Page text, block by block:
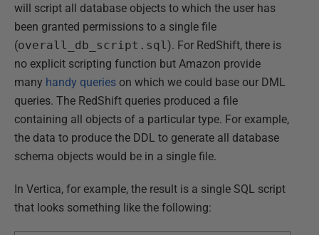
will script all database objects to which the user has
been granted permissions to a single file
(overall_db_script.sql). For RedShift, there is
no explicit scripting function but Amazon provide
many handy queries on which we could base our DML
queries. The RedShift queries produced a file
containing all objects of a particular type. For example,
the data to produce the DDL to generate all database
schema objects would be in a single file.
In Vertica, for example, the result is a single SQL script
that looks something like the following: